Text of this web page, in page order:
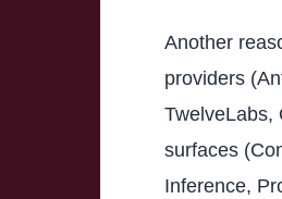
Another
providers
TwelveLabs,
surfaces
Inference,